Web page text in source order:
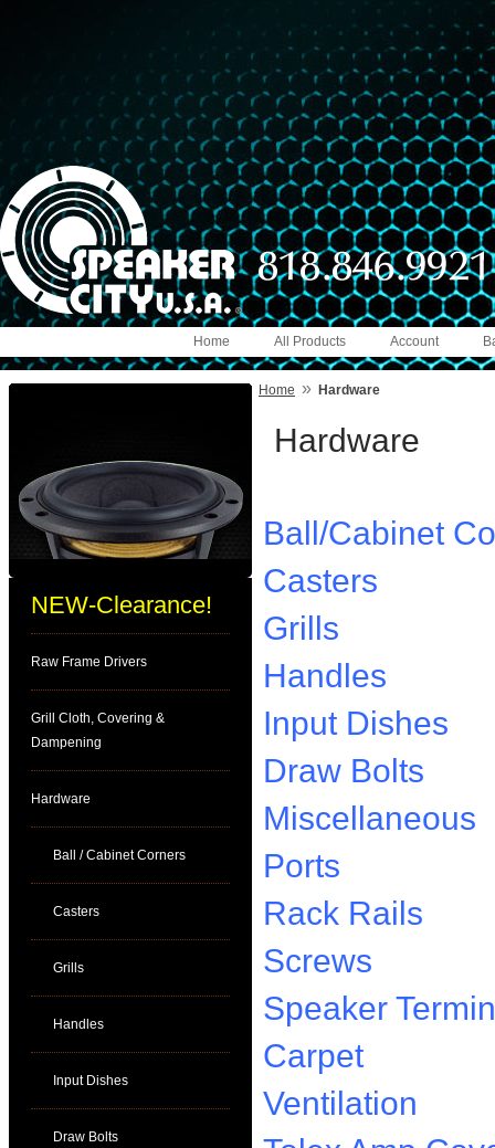
Account
All Products
Home
NEW-Clearance!
Raw Frame Drivers
Grill Cloth, Covering &
Dampening
Hardware
Ball / Cabinet Corners
Casters
Grills
Handles
Input Dishes
Draw Bolts
Home » Hardware
Hardware
Ball/Cabinet
Casters
Grills
Handles
Input Dishes
Draw Bolts
Miscellaneous
Ports
Rack Rails
Screws
Speaker
Carpet
Ventilation